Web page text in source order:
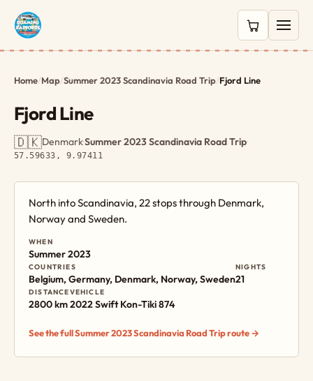
0 items in
Home/Map/Summer 2023 Scandinavia Road Trip/Fjord Line
Fjord Line
🇩🇰Denmark·Summer 2023 Scandinavia Road Trip·
57.59633, 9.97411
North into Scandinavia, 22 stops through Denmark,
Norway and Sweden.
WHEN
Summer 2023
COUNTRIES
Belgium, Germany, Denmark, Norway, Sweden
NIGHTS
21
DISTANCE
2800 km
VEHICLE
2022 Swift Kon-Tiki 874
See the full Summer 2023 Scandinavia Road Trip route →